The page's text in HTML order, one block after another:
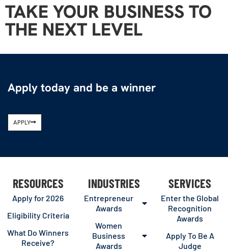
TAKE YOUR BUSINESS TO
THE NEXT LEVEL
Apply today and be a winner
APPLY
RESOURCES
Apply for 2026
Eligibility Criteria
What Do Winners
Receive?
INDUSTRIES
Entrepreneur
Awards
Women
Business
Awards
SERVICES
Enter the Global
Recognition
Awards
Apply To Be A
Judge